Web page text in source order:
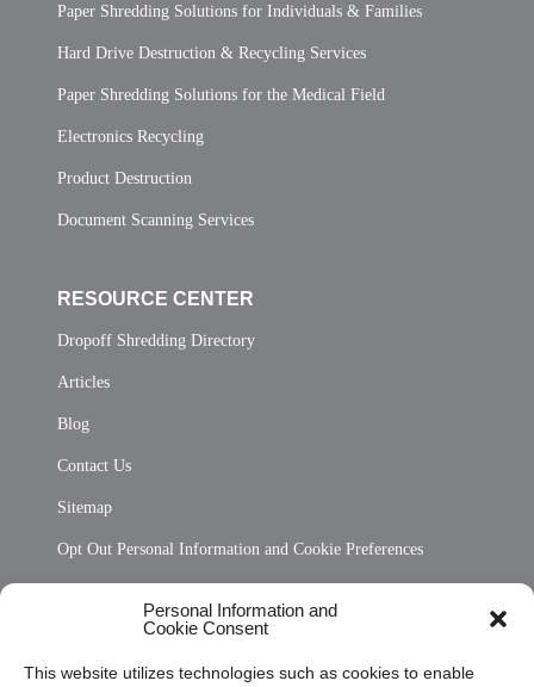
Personal Information and
Cookie Consent
This website utilizes technologies such as cookies to enable
Paper Shredding Solutions for Individuals & Families
Hard Drive Destruction & Recycling Services
Paper Shredding Solutions for the Medical Field
Electronics Recycling
Product Destruction
Document Scanning Services
RESOURCE CENTER
Dropoff Shredding Directory
Articles
Blog
Contact Us
Sitemap
Opt Out Personal Information and Cookie Preferences
Privacy Statement (US)
Cookie Policy (CA)